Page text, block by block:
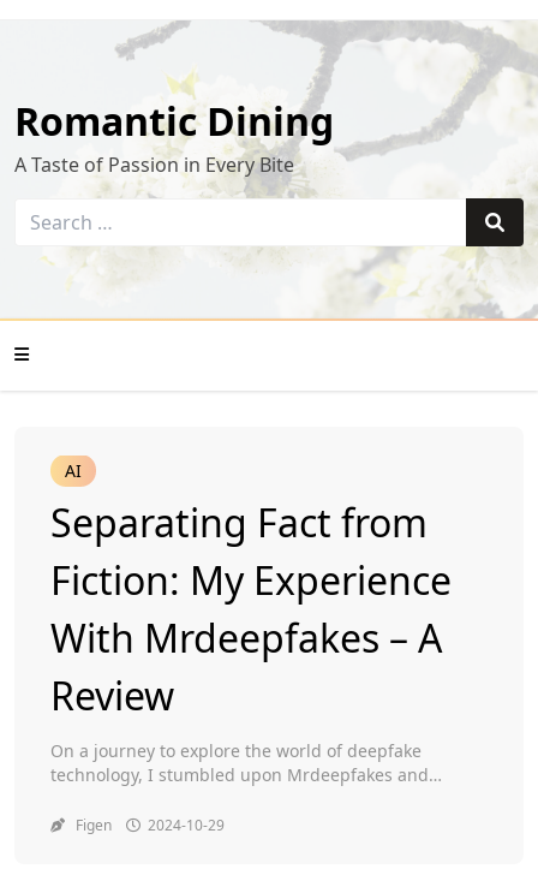
Romantic Dining
A Taste of Passion in Every Bite
Search
Toggle
AI
Separating Fact from
Fiction: My Experience
With Mrdeepfakes – A
Review
On a journey to explore the world of deepfake
technology, I stumbled upon Mrdeepfakes and
fascinated by the concept but wary of its potential
Figen 2024-10-29